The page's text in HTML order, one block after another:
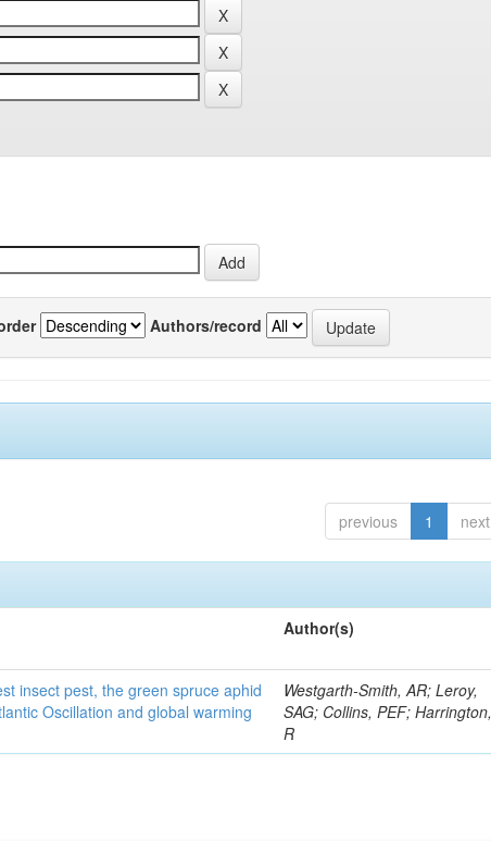
Authors/record
previous 1 next
Author(s)
insect pest, the green spruce aphid
Oscillation and global warming
Westgarth-Smith, AR; Leroy,
SAG; Collins, PEF; Harrington,
R